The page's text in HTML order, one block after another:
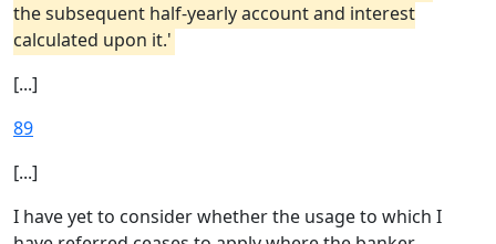
the subsequent half-yearly account and interest
calculated upon it.'
[...]
89
[...]
I have yet to consider whether the usage to which I